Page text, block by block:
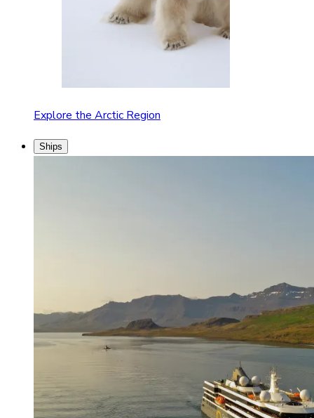
Explore the Arctic Region
Ships